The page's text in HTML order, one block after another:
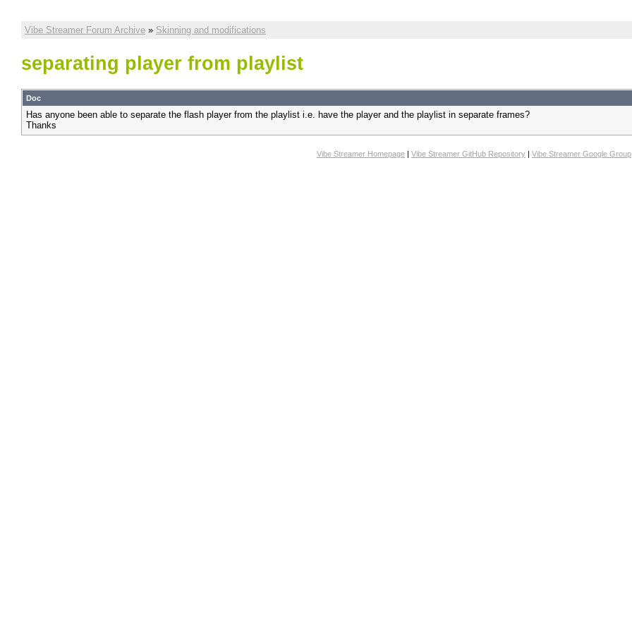
Vibe Streamer Forum Archive » Skinning and modifications
separating player from playlist
Doc
Has anyone been able to separate the flash player from the playlist i.e. have the player and the playlist in separate frames?
Thanks
Vibe Streamer Homepage | Vibe Streamer GitHub Repository | Vibe Streamer Google Group